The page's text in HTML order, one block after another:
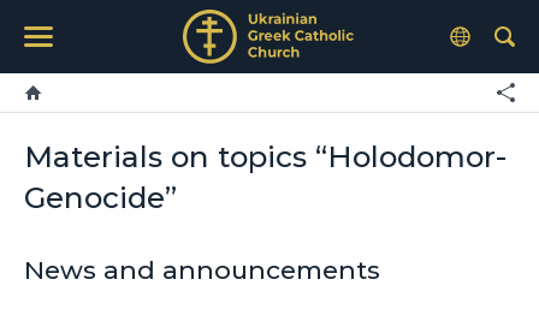
Materials on topics “Holodomor-
Genocide”
News and announcements